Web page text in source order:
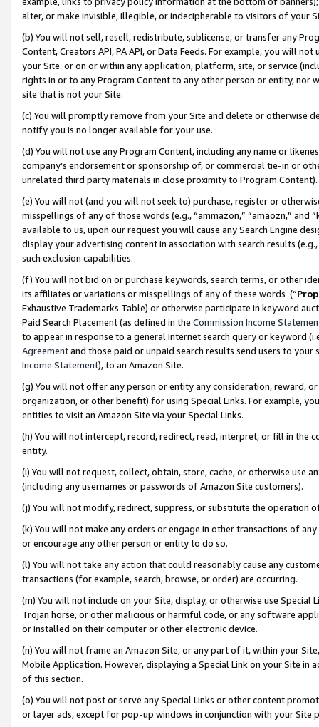
alter, or make invisible, illegible, or indecipherable to visitors of your
(b) You will not sell, resell, redistribute, sublicense, or transfer any
Content, Creators API, PA API, or Data Feeds. For example, you will
your Site or on or within any application, platform, site, or service
rights in or to any Program Content to any other person or entity, nor
site that is not your Site.
(c) You will promptly remove from your Site and delete or otherwise
notify you is no longer available for your use.
(d) You will not use any Program Content, including any name or
company’s endorsement or sponsorship of, or commercial tie-in or
unrelated third party materials in close proximity to Program Content).
(e) You will not (and you will not seek to) purchase, register or
misspellings of any of those words (e.g., “ammazon,” “amaozn,” and
available to us, upon our request you will cause any Search Engine
display your advertising content in association with search results
such exclusion capabilities.
(f) You will not bid on or purchase keywords, search terms, or other
its affiliates or variations or misspellings of any of these words (“
Exhaustive Trademarks Table) or otherwise participate in keyword
Paid Search Placement (as defined in the Commission Income
to appear in response to a general Internet search query or keyword
Agreementand those paid or unpaid search results send users to
Income Statement), to an Amazon Site.
(g) You will not offer any person or entity any consideration, reward,
organization, or other benefit) for using Special Links. For example,
entities to visit an Amazon Site via your Special Links.
(h) You will not intercept, record, redirect, read, interpret, or fill in
entity.
(i) You will not request, collect, obtain, store, cache, or otherwise use
(including any usernames or passwords of Amazon Site customers).
(j) You will not modify, redirect, suppress, or substitute the operation
(k) You will not make any orders or engage in other transactions of
or encourage any other person or entity to do so.
(l) You will not take any action that could reasonably cause any
transactions (for example, search, browse, or order) are occurring.
(m) You will not include on your Site, display, or otherwise use
Trojan horse, or other malicious or harmful code, or any software
or installed on their computer or other electronic device.
(n) You will not frame an Amazon Site, or any part of it, within your
Mobile Application. However, displaying a Special Link on your Site
of this section.
(o) You will not post or serve any Special Links or other content
or layer ads, except for pop-up windows in conjunction with your